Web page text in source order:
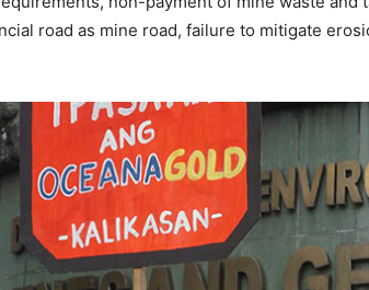
road as mine road, failure to mitigate